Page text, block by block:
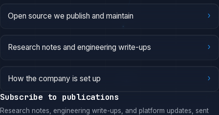
Open source we publish and maintain ›
Research notes and engineering write-ups ›
How the company is set up ›
Subscribe to publications
Research notes, engineering write-ups, and platform updates, sent